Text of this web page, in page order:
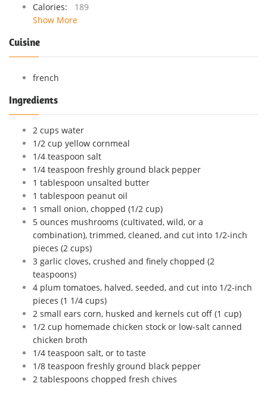
Calories:
189
Show More
Cuisine
french
Ingredients
2 cups water
1/2 cup yellow cornmeal
1/4 teaspoon salt
1/4 teaspoon freshly ground black pepper
1 tablespoon unsalted butter
1 tablespoon peanut oil
1 small onion, chopped (1/2 cup)
5 ounces mushrooms (cultivated, wild, or a
combination), trimmed, cleaned, and cut into 1/2-inch
pieces (2 cups)
3 garlic cloves, crushed and finely chopped (2
teaspoons)
4 plum tomatoes, halved, seeded, and cut into 1/2-inch
pieces (1 1/4 cups)
2 small ears corn, husked and kernels cut off (1 cup)
1/2 cup homemade chicken stock or low-salt canned
chicken broth
1/4 teaspoon salt, or to taste
1/8 teaspoon freshly ground black pepper
2 tablespoons chopped fresh chives